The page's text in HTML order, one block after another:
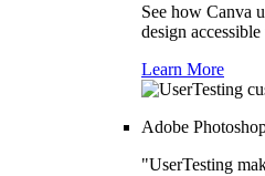
See how Canva
design
Learn More
Adobe
"UserTesting